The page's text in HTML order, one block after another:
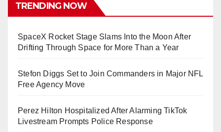
TRENDING NOW
SpaceX Rocket Stage Slams Into the Moon After
Drifting Through Space for More Than a Year
Stefon Diggs Set to Join Commanders in Major NFL
Free Agency Move
Perez Hilton Hospitalized After Alarming TikTok
Livestream Prompts Police Response